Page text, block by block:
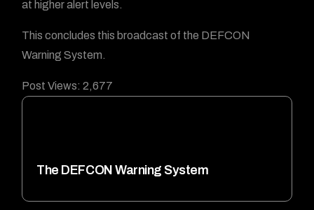
at higher alert levels.
This concludes this broadcast of the DEFCON
Warning System.
Post Views: 2,677
The DEFCON Warning System